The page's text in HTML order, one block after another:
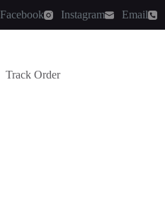
Facebook Instagram Email
Track Order